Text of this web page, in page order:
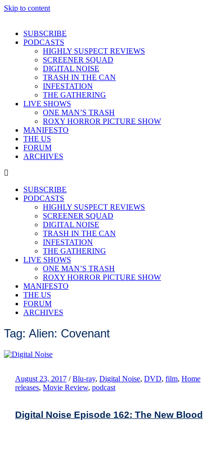
Skip to content
SUBSCRIBE
PODCASTS
HIGHLY SUSPECT REVIEWS
SCREENER SQUAD
DIGITAL NOISE
TRASH IN THE CAN
INFESTATION
THE GATHERING
LIVE SHOWS
ONE MAN’S TRASH
ROXY HORROR PICTURE SHOW
MANIFESTO
THE US
FORUM
ARCHIVES
SUBSCRIBE
PODCASTS
HIGHLY SUSPECT REVIEWS
SCREENER SQUAD
DIGITAL NOISE
TRASH IN THE CAN
INFESTATION
THE GATHERING
LIVE SHOWS
ONE MAN’S TRASH
ROXY HORROR PICTURE SHOW
MANIFESTO
THE US
FORUM
ARCHIVES
Tag: Alien: Covenant
August 23, 2017 / Blu-ray, Digital Noise, DVD, film, Home
releases, Movie Review, podcast
Digital Noise Episode 162: The New Blood